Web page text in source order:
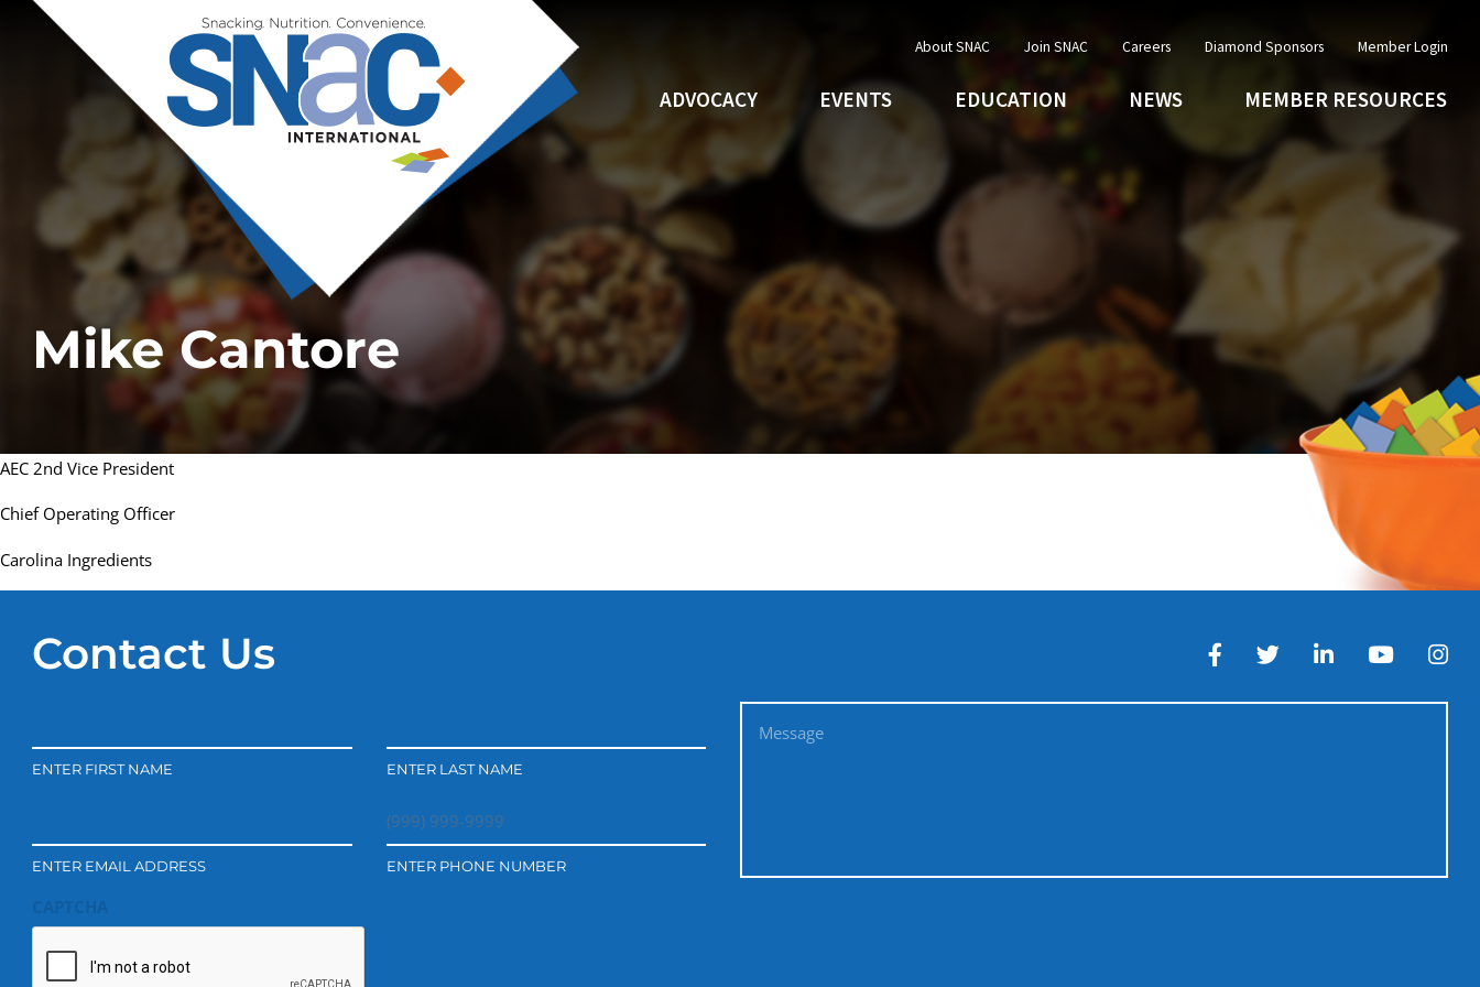
About SNAC Join SNAC Careers Diamond Sponsors Member Login
ADVOCACY EVENTS EDUCATION NEWS MEMBER RESOURCES
Mike Cantore
AEC 2nd Vice President
Chief Operating Officer
Carolina Ingredients
Contact Us
ENTER FIRST NAME ENTER LAST NAME
ENTER EMAIL ADDRESS ENTER PHONE NUMBER